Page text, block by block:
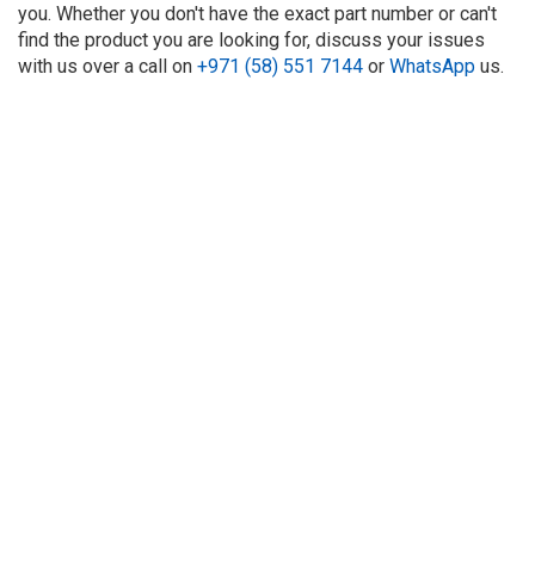
you. Whether you don't have the exact part number or can't
find the product you are looking for, discuss your issues
with us over a call on +971 (58) 551 7144 or WhatsApp us.